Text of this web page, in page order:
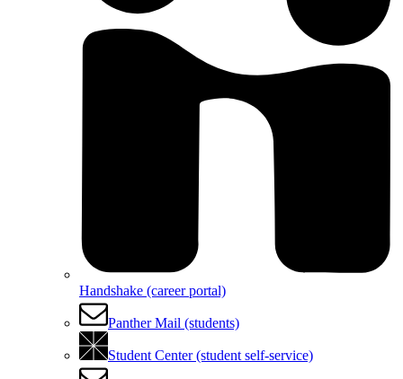
Handshake (career portal)
Panther Mail (students)
Student Center (student self-service)